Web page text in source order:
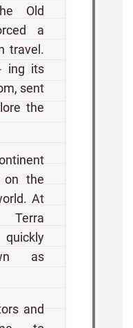
Old
a
travel.
ing its
sent
the
on the
At
as
and